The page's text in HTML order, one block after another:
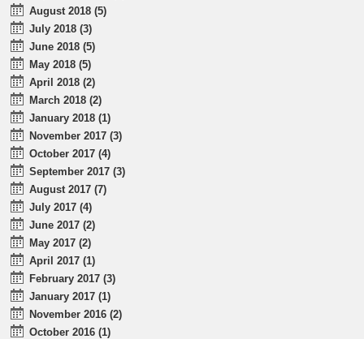
August 2018 (5)
July 2018 (3)
June 2018 (5)
May 2018 (5)
April 2018 (2)
March 2018 (2)
January 2018 (1)
November 2017 (3)
October 2017 (4)
September 2017 (3)
August 2017 (7)
July 2017 (4)
June 2017 (2)
May 2017 (2)
April 2017 (1)
February 2017 (3)
January 2017 (1)
November 2016 (2)
October 2016 (1)